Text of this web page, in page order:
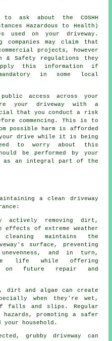
ask about the COSHH
Hazardous to Health)
used on your driveway.
companies may claim that
projects, however
Safety regulations they
this information if
in some local
access across your
your driveway with a
that you conduct a risk
commencing. This is to
possible harm is afforded
your drive while it is being
to worry about this
be performed by your
as an integral part of the
a clean driveway
actively removing dirt,
effects of extreme weather
maintains the
surface, preventing
and in turn,
life while offering
on future repair and
dirt and algae can create
when they're wet,
falls and slips. Regular
hazards, promoting a safer
your household.
grubby driveway can